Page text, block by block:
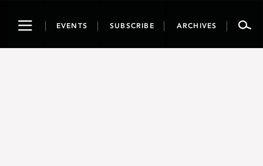
ToggleEVENTS SUBSCRIBE ARCHIVES